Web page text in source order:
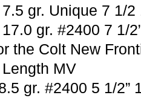
gr. Unique 7 1/2
gr. #2400 7 1/
the Colt New
MV
gr. #2400 5 1/2”